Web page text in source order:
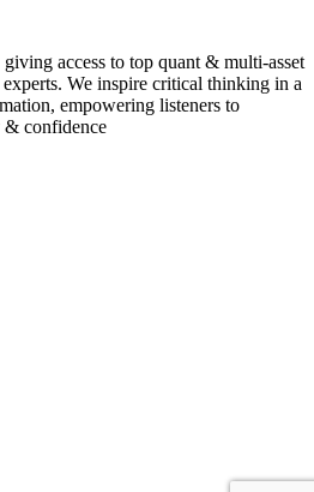
access to top quant & multi-asset
We inspire critical thinking in a
empowering listeners to
& confidence